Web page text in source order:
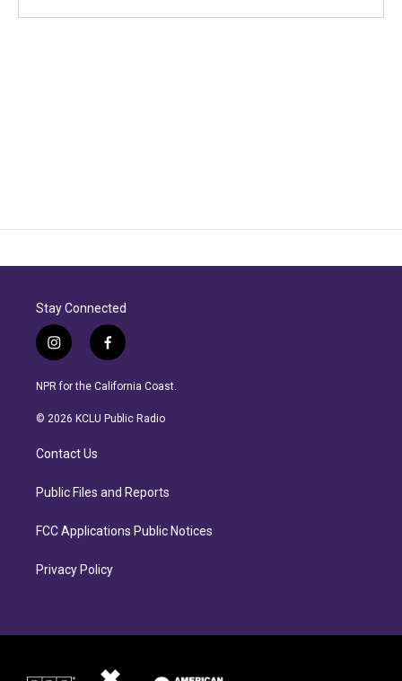
Stay Connected
i
n
s
a
r
a
f
a
c
b
NPR for the California Coast.
© 2026 KCLU Public Radio
Contact Us
Public Files and Reports
FCC Applications Public Notices
Privacy Policy